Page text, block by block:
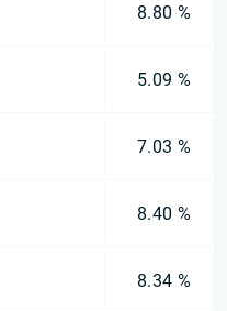
8.80 %
5.09 %
7.03 %
8.40 %
8.34 %